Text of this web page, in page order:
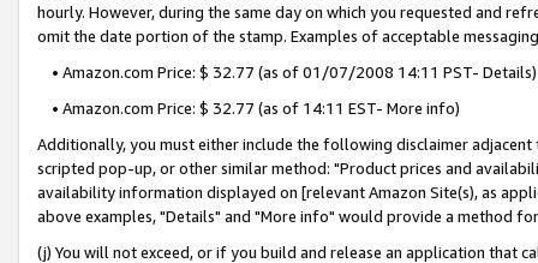
hourly. However, during the same day on which you requested and
omit the date portion of the stamp. Examples of acceptable
• Amazon.com Price: $ 32.77 (as of 01/07/2008 14:11 PST- Details)
• Amazon.com Price: $ 32.77 (as of 14:11 EST- More info)
Additionally, you must either include the following disclaimer
scripted pop-up, or other similar method: "Product prices and
availability information displayed on [relevant Amazon Site(s), as
above examples, "Details" and "More info" would provide a method
(j) You will not exceed, or if you build and release an application that